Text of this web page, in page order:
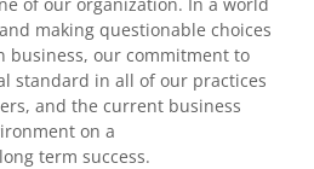
making questionable choices
business, our commitment to
standard in all of our practices
and the current business
on a
term success.